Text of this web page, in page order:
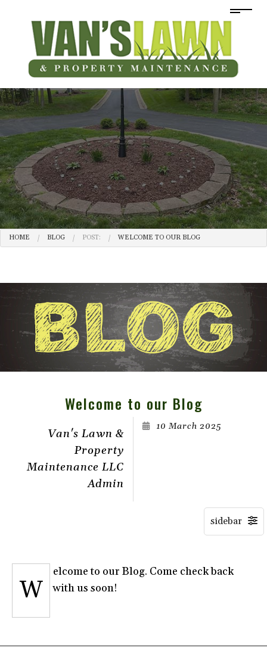
HOME BLOG POST: WELCOME TO OUR BLOG
Welcome to our Blog
Van's Lawn &
Property
Maintenance LLC
Admin
10 March 2025
W
elcome to our Blog. Come check back
with us soon!